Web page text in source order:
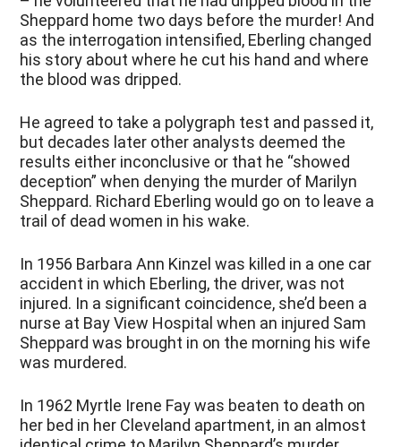
Sheppard home two days before the murder! And
as the interrogation intensified, Eberling changed
his story about where he cut his hand and where
the blood was dripped.
He agreed to take a polygraph test and passed it,
but decades later other analysts deemed the
results either inconclusive or that he “showed
deception” when denying the murder of Marilyn
Sheppard. Richard Eberling would go on to leave a
trail of dead women in his wake.
In 1956 Barbara Ann Kinzel was killed in a one car
accident in which Eberling, the driver, was not
injured. In a significant coincidence, she’d been a
nurse at Bay View Hospital when an injured Sam
Sheppard was brought in on the morning his wife
was murdered.
In 1962 Myrtle Irene Fay was beaten to death on
her bed in her Cleveland apartment, in an almost